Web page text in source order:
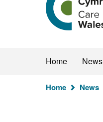
the
Care
Inspectorate
Home News
You
Home News